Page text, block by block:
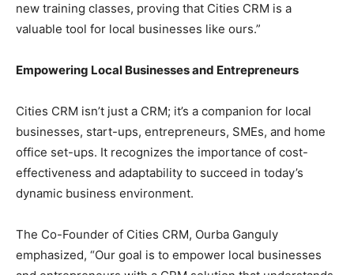
new training classes, proving that Cities CRM is a
valuable tool for local businesses like ours.”
Empowering Local Businesses and Entrepreneurs
Cities CRM isn’t just a CRM; it’s a companion for local
businesses, start-ups, entrepreneurs, SMEs, and home
office set-ups. It recognizes the importance of cost-
effectiveness and adaptability to succeed in today’s
dynamic business environment.
The Co-Founder of Cities CRM, Ourba Ganguly
emphasized, “Our goal is to empower local businesses